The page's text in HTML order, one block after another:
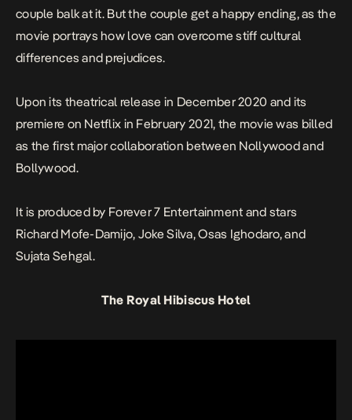
couple balk at it. But the couple get a happy ending, as the
movie portrays how love can overcome stiff cultural
differences and prejudices.
Upon its theatrical release in December 2020 and its
premiere on Netflix in February 2021, the movie was billed
as the first major collaboration between Nollywood and
Bollywood.
It is produced by Forever 7 Entertainment and stars
Richard Mofe-Damijo, Joke Silva, Osas Ighodaro, and
Sujata Sehgal.
The Royal Hibiscus Hotel